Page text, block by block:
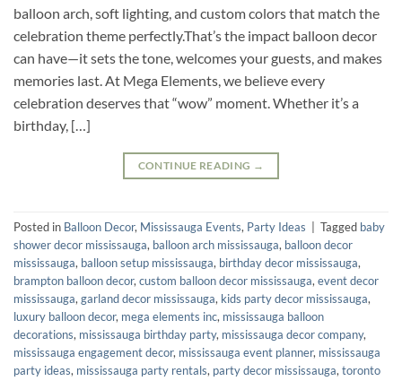
balloon arch, soft lighting, and custom colors that match the
celebration theme perfectly.That’s the impact balloon decor
can have—it sets the tone, welcomes your guests, and makes
memories last. At Mega Elements, we believe every
celebration deserves that “wow” moment. Whether it’s a
birthday, […]
CONTINUE READING →
Posted in Balloon Decor, Mississauga Events, Party Ideas Tagged baby
shower decor mississauga, balloon arch mississauga, balloon decor
mississauga, balloon setup mississauga, birthday decor mississauga,
brampton balloon decor, custom balloon decor mississauga, event decor
mississauga, garland decor mississauga, kids party decor mississauga,
luxury balloon decor, mega elements inc, mississauga balloon
decorations, mississauga birthday party, mississauga decor company,
mississauga engagement decor, mississauga event planner, mississauga
party ideas, mississauga party rentals, party decor mississauga, toronto